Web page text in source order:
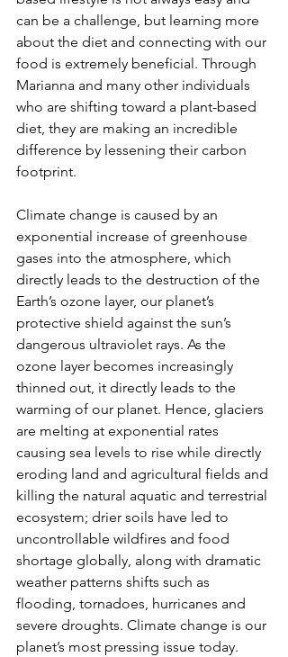
can be a challenge, but learning more
about the diet and connecting with our
food is extremely beneficial. Through
Marianna and many other individuals
who are shifting toward a plant-based
diet, they are making an incredible
difference by lessening their carbon
footprint.
Climate change is caused by an
exponential increase of greenhouse
gases into the atmosphere, which
directly leads to the destruction of the
Earth’s ozone layer, our planet’s
protective shield against the sun’s
dangerous ultraviolet rays. As the
ozone layer becomes increasingly
thinned out, it directly leads to the
warming of our planet. Hence, glaciers
are melting at exponential rates
causing sea levels to rise while directly
eroding land and agricultural fields and
killing the natural aquatic and terrestrial
ecosystem; drier soils have led to
uncontrollable wildfires and food
shortage globally, along with dramatic
weather patterns shifts such as
flooding, tornadoes, hurricanes and
severe droughts. Climate change is our
planet’s most pressing issue today.